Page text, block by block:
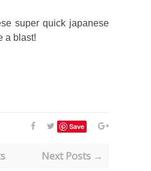
super quick japanese
a blast!
Save
Next Posts →